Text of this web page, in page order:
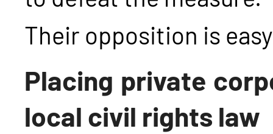
Their opposition is
Placing private
local civil rights law